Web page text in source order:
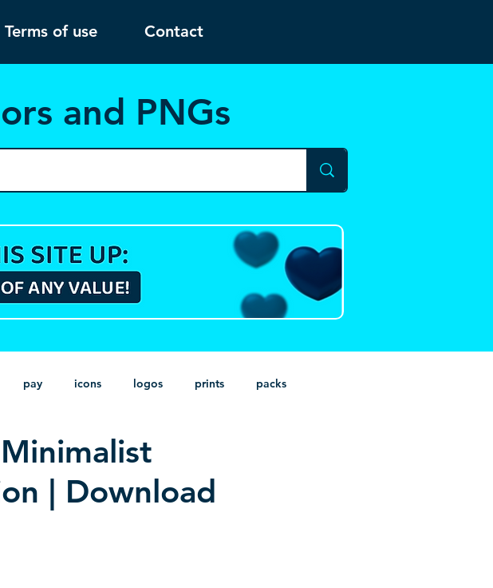
Terms of use Contact
and PNGs
pay icons logos prints packs
heraldry
| Download